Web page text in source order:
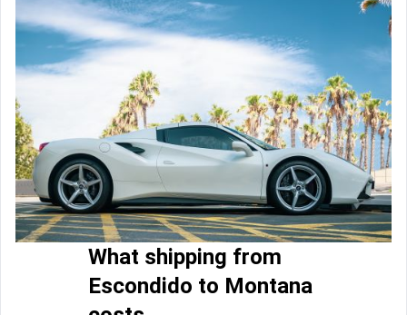
What shipping from
Escondido to Montana